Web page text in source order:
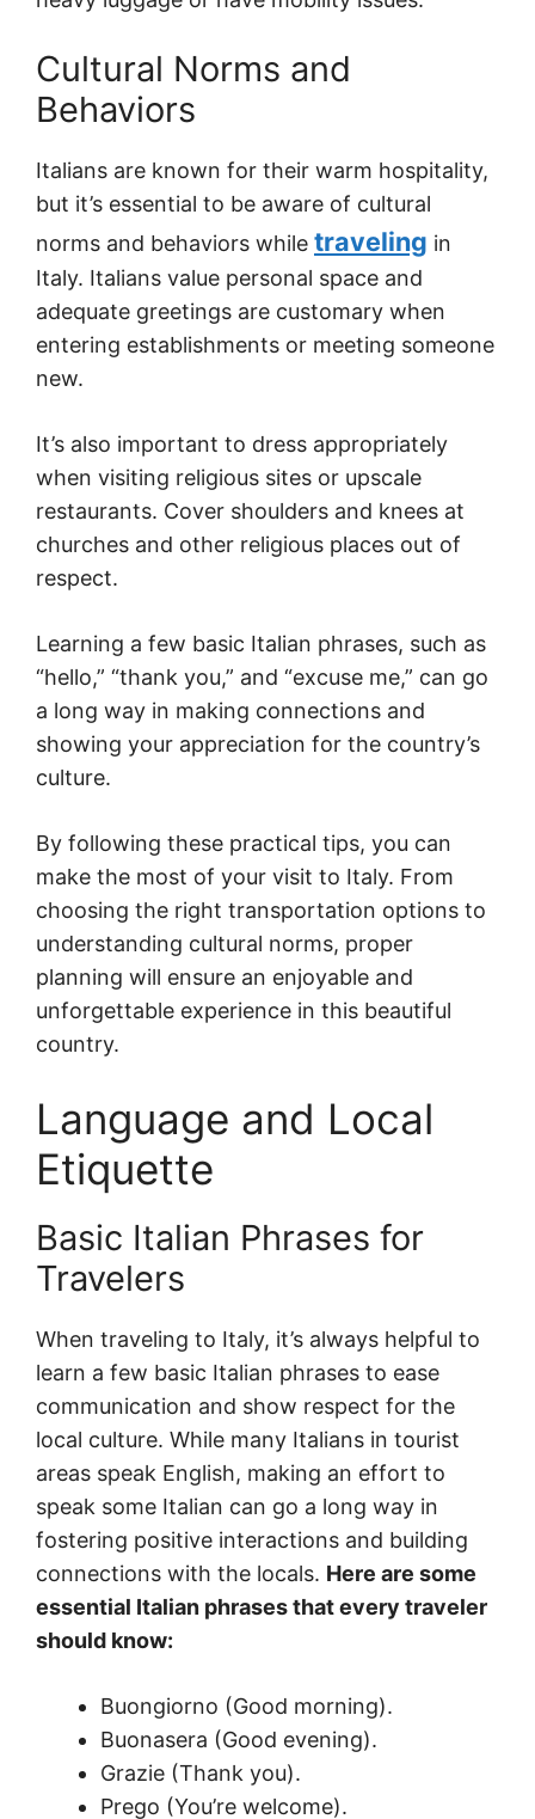
Cultural Norms and
Behaviors
Italians are known for their warm hospitality,
but it’s essential to be aware of cultural
norms and behaviors while traveling in
Italy. Italians value personal space and
adequate greetings are customary when
entering establishments or meeting someone
new.
It’s also important to dress appropriately
when visiting religious sites or upscale
restaurants. Cover shoulders and knees at
churches and other religious places out of
respect.
Learning a few basic Italian phrases, such as
“hello,” “thank you,” and “excuse me,” can go
a long way in making connections and
showing your appreciation for the country’s
culture.
By following these practical tips, you can
make the most of your visit to Italy. From
choosing the right transportation options to
understanding cultural norms, proper
planning will ensure an enjoyable and
unforgettable experience in this beautiful
country.
Language and Local
Etiquette
Basic Italian Phrases for
Travelers
When traveling to Italy, it’s always helpful to
learn a few basic Italian phrases to ease
communication and show respect for the
local culture. While many Italians in tourist
areas speak English, making an effort to
speak some Italian can go a long way in
fostering positive interactions and building
connections with the locals. Here are some
essential Italian phrases that every traveler
should know:
Buongiorno (Good morning).
Buonasera (Good evening).
Grazie (Thank you).
Prego (You’re welcome).